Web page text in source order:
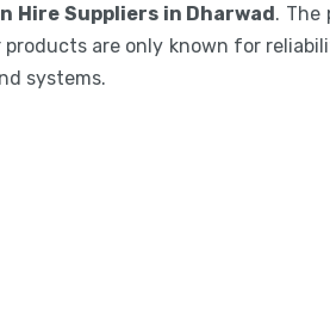
Hire Suppliers in Dharwad. The
are only known for
systems.